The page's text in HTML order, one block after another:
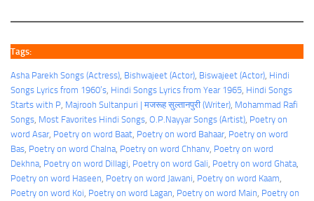
Tags:
Asha Parekh Songs (Actress) Bishwajeet (Actor) Biswajeet (Actor) Hindi
Songs Lyrics from 1960’s Hindi Songs Lyrics from Year 1965 Hindi Songs
Starts with P Majrooh Sultanpuri | मजरूह सुल्तानपुरी (Writer) Mohammad Rafi
Songs Most Favorites Hindi Songs O.P.Nayyar Songs (Artist) Poetry on
word Asar, Poetry on word Baat Poetry on word Bahaar, Poetry on word
Bas Poetry on word Chalna Poetry on word Chhanv Poetry on word
Dekhna Poetry on word Dillagi Poetry on word Gali Poetry on word Ghata
Poetry on word Haseen Poetry on word Jawani Poetry on word Kaam
Poetry on word Koi Poetry on word Lagan Poetry on word Main Poetry on